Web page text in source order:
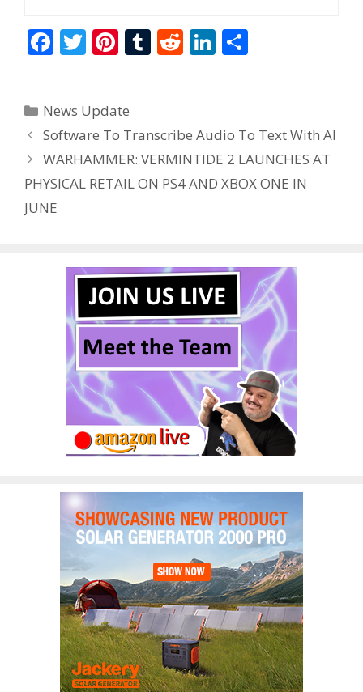
F
b
o
o
k
T
er
Pi
e
st
T
r
R
t
Li
dI
n
Categories
News Update
Software To Transcribe Audio To Text With AI
WARHAMMER: VERMINTIDE 2 LAUNCHES AT
PHYSICAL RETAIL ON PS4 AND XBOX ONE IN
JUNE